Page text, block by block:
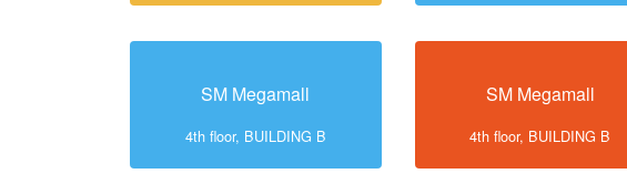
SM Megamall
4th floor, BUILDING B
SM Megamall
4th floor, BUILDING B